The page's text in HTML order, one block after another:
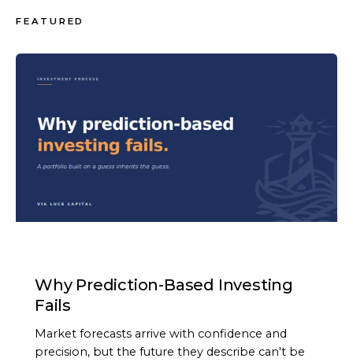
FEATURED
Why Prediction-Based Investing
Fails
Market forecasts arrive with confidence and
precision, but the future they describe can't be